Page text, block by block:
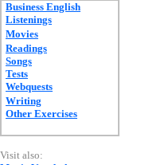
Business English
Listenings
Movies
Readings
Songs
Tests
Webquests
Writing
Other Exercises
Visit also: